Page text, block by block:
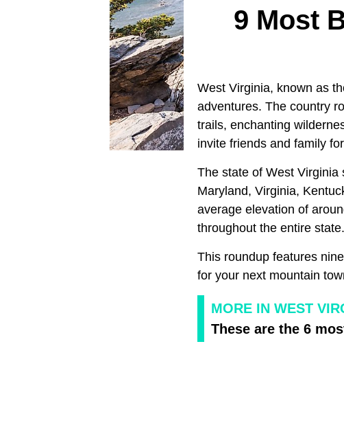
9 Most
West Virginia, known as
adventures. The country
trails, enchanting
invite friends and family
The state of West Virginia
Maryland, Virginia,
average elevation of
throughout the entire state.
This roundup features
for your next mountain
MORE IN WEST
These are the 6